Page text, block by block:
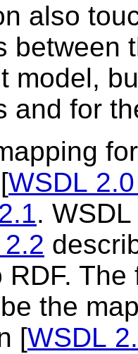
also
between
model,
and for
WSDL
.
RDF.
the
[WSDL